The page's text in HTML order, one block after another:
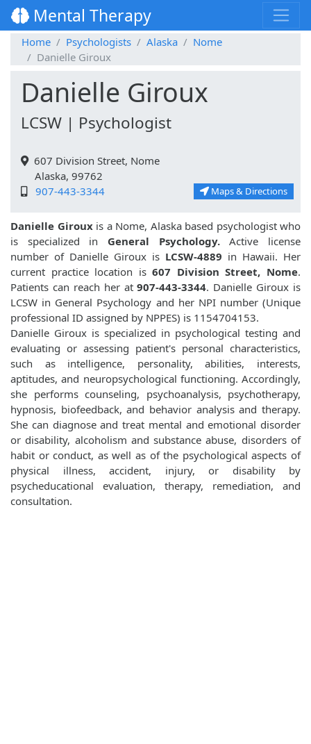
Mental Therapy
Home Psychologists Alaska
Nome
Danielle Giroux
Danielle Giroux
LCSW | Psychologist
607 Division Street, Nome
Alaska, 99762
907-443-3344
Maps & Directions
Danielle Girouxis a Nome, Alaska based psychologist who
is specialized in General Psychology.Active license
number of Danielle Giroux is LCSW-4889 in Hawaii. Her
current practice location is607 Division Street, Nome.
Patients can reach her at907-443-3344. Danielle Giroux is
LCSW in General Psychology and her NPI number (Unique
professional ID assigned by NPPES) is 1154704153.
Danielle Giroux is specialized in psychological testing and
evaluating or assessing patient's personal characteristics,
such as intelligence, personality, abilities, interests,
aptitudes, and neuropsychological functioning. Accordingly,
she performs counseling, psychoanalysis, psychotherapy,
hypnosis, biofeedback, and behavior analysis and therapy.
She can diagnose and treat mental and emotional disorder
or disability, alcoholism and substance abuse, disorders of
habit or conduct, as well as of the psychological aspects of
physical illness, accident, injury, or disability by
psycheducational evaluation, therapy, remediation, and
consultation.